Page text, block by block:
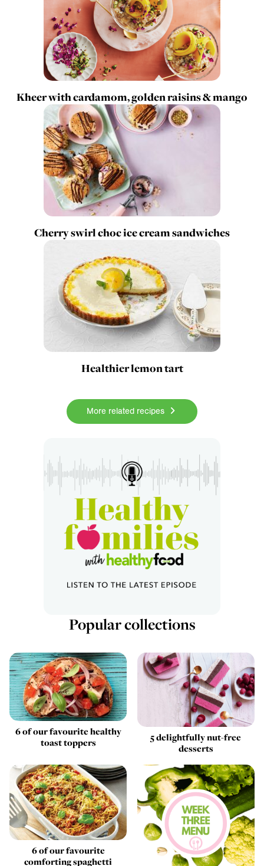
Kheer with cardamom, golden raisins & mango
Cherry swirl choc ice cream sandwiches
Healthier lemon tart
More related recipes
Popular collections
6 of our favourite healthy
toast toppers
5 delightfully nut-free
desserts
6 of our favourite
comforting spaghetti